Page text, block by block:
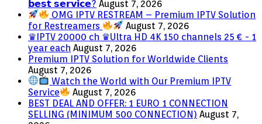
𝗯𝗲𝘀𝘁 𝘀𝗲𝗿𝘃𝗶𝗰𝗲? August 7, 2026
OMG IPTV RESTREAM – Premium IPTV Solution
for Restreamers
August 7, 2026
♛IPTV 20000 ch ♛Ultra HD 4K 150 channels 25 € - 1
year each August 7, 2026
Premium IPTV Solution for Worldwide Clients
August 7, 2026
Watch the World with Our Premium IPTV
Service
August 7, 2026
BEST DEAL AND OFFER: 1 EURO 1 CONNECTION
SELLING (MINIMUM 500 CONNECTION) August 7,